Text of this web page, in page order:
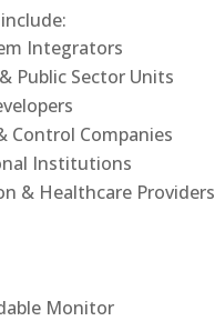
Integrators
Public Sector Units
Control Companies
Institutions
& Healthcare Providers
Monitor